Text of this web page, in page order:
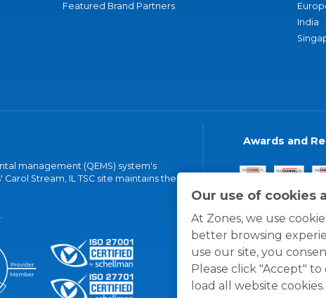
Our use of cookies
At Zones, we use
better browsing
use our site, you
Please click "Accept"
load all website
Featured Brand Partners
India
management (QEMS) system's
Stream, IL TSC site maintains the
Awards and